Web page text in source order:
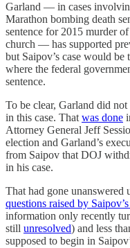
Garland — in cases
Marathon bombing death
sentence for 2015 murder
church — has supported
but Saipov’s case would
where the federal
sentence.
To be clear, Garland did
in this case. Thatwas done
Attorney General Jeff
election and Garland’s
from Saipov that DOJ
in his case.
That had gone
questions raised by
information only recently
still unresolved) and less
supposed to begin in